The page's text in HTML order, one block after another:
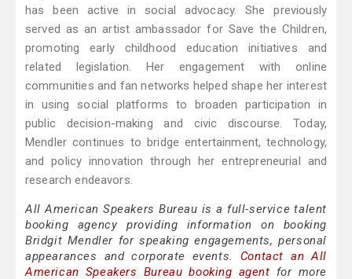
has been active in social advocacy. She previously
served as an artist ambassador for Save the Children,
promoting early childhood education initiatives and
related legislation. Her engagement with online
communities and fan networks helped shape her interest
in using social platforms to broaden participation in
public decision-making and civic discourse. Today,
Mendler continues to bridge entertainment, technology,
and policy innovation through her entrepreneurial and
research endeavors.
All American Speakers Bureau is a full-service talent
booking agency providing information on booking
Bridgit Mendler for speaking engagements, personal
appearances and corporate events. Contact an All
American Speakers Bureau booking agent for more